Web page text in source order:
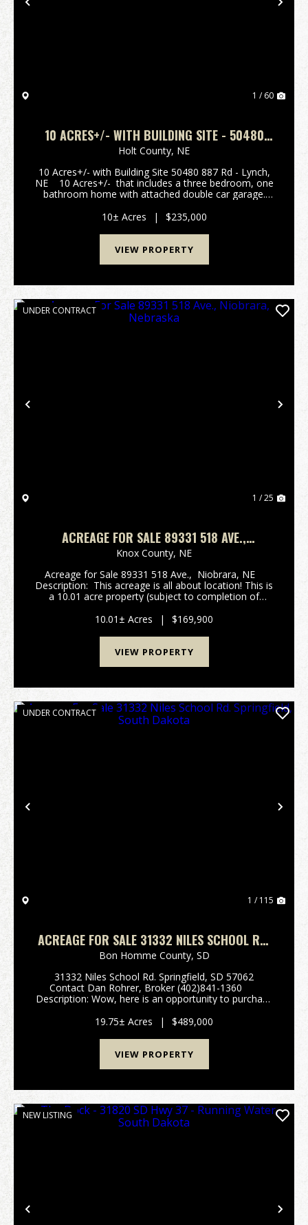
Previous
1 / 60
10 ACRES+/- WITH BUILDING SITE - 50480
887 RD - LYNCH, NEBRASKA
Holt County, NE
10 Acres+/- with Building Site 50480 887 Rd - Lynch,
NE 10 Acres+/- that includes a three bedroom, one
bathroom home with attached double car garage.
office, bathroom and living room...
10± Acres | $235,000
VIEW PROPERTY
Previous
UNDER CONTRACT
1 / 25
ACREAGE FOR SALE 89331 518 AVE.,
NIOBRARA, NEBRASKA
Knox County, NE
Acreage for Sale 89331 518 Ave., Niobrara, NE
Description: This acreage is all about location! This is
a 10.01 acre property (subject to completion of
south of the Missouri ...
10.01± Acres | $169,900
VIEW PROPERTY
Previous
UNDER CONTRACT
1 / 115
ACREAGE FOR SALE 31332 NILES SCHOOL RD.
SPRINGFIELD, SOUTH DAKOTA
Bon Homme County, SD
Contact Dan Rohrer, Broker (402)841-1360
Description: Wow, here is an opportunity to purchase
Acres, this well kept sta...
19.75± Acres | $489,000
VIEW PROPERTY
Previous
NEW LISTING